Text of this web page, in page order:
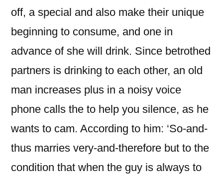
off, a special and also make their unique
beginning to consume, and one in
advance of she will drink. Since betrothed
partners is drinking to each other, an old
man increases plus in a noisy voice
phone calls the to help you silence, as he
wants to cam. According to him: ‘So-and-
thus marries very-and-therefore but to the
condition that when the guy is always to